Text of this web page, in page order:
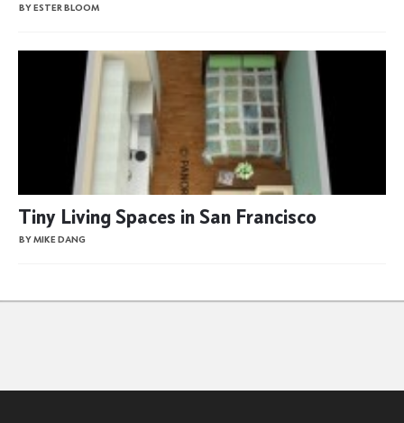
BY ESTER BLOOM
Tiny Living Spaces in San Francisco
BY MIKE DANG